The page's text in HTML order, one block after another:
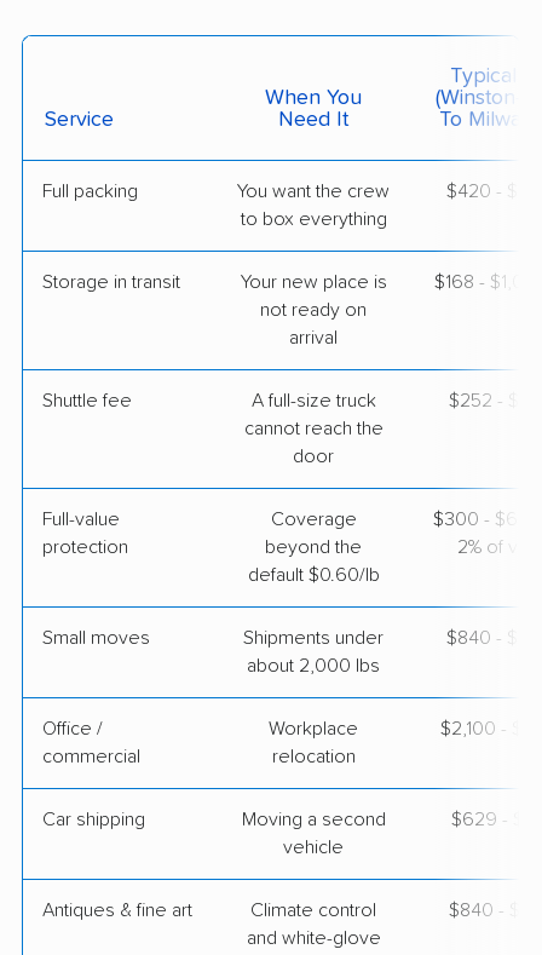
$6,387 Get a Quote
Mayflower Transit
Walkertown, NC›
Jun 12, 2026
Service
When You
Need It
Typical
(Winston-
To
Full packing
You want the crew
to box everything
$420 -
Storage in transit
Your new place is
not ready on
arrival
$168 -
Shuttle fee
A full-size truck
cannot reach the
door
$252 -
Full-value
protection
Coverage
beyond the
default $0.60/lb
$300 - $600
2% of
Small moves
Shipments under
about 2,000 lbs
$840 -
Office /
commercial
Workplace
relocation
$2,100 -
Car shipping
Moving a second
vehicle
$629 -
Antiques & fine art
Climate control
and white-glove
$840 -